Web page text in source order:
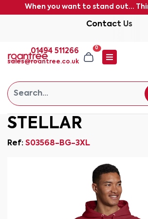
When you want to stand out...
Contact Us
01494 511266
sales@roantree.co.uk
0
STELLAR
Ref: S03568-BG-3XL